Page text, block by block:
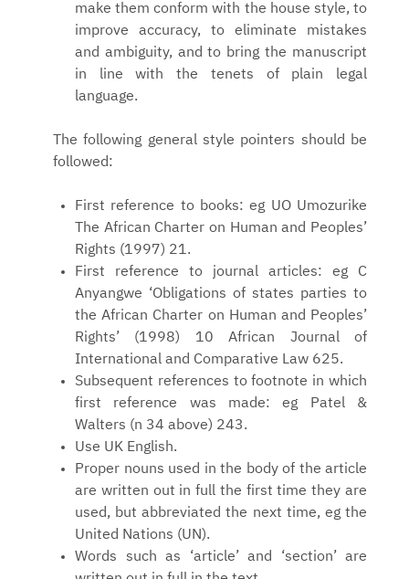
make them conform with the house style, to
improve accuracy, to eliminate mistakes
and ambiguity, and to bring the manuscript
in line with the tenets of plain legal
language.
The following general style pointers should be
followed:
First reference to books: eg UO Umozurike
The African Charter on Human and Peoples’
Rights (1997) 21.
First reference to journal articles: eg C
Anyangwe ‘Obligations of states parties to
the African Charter on Human and Peoples’
Rights’ (1998) 10 African Journal of
International and Comparative Law 625.
Subsequent references to footnote in which
first reference was made: eg Patel &
Walters (n 34 above) 243.
Use UK English.
Proper nouns used in the body of the article
are written out in full the first time they are
used, but abbreviated the next time, eg the
United Nations (UN).
Words such as ‘article’ and ‘section’ are